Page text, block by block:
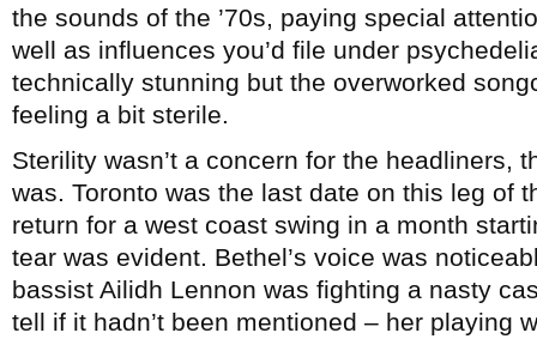
the sounds of the ’70s, paying special
well as influences you’d file under
technically stunning but the overworked
feeling a bit sterile.
Sterility wasn’t a concern for the headliners,
was. Toronto was the last date on this leg of
return for a west coast swing in a month
tear was evident. Bethel’s voice was
bassist Ailidh Lennon was fighting a nasty
tell if it hadn’t been mentioned – her playing